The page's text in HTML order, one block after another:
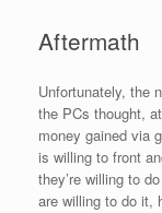
Aftermath
Unfortunately, the
the PCs thought,
money gained via
is willing to front
they’re willing to
are willing to do it,